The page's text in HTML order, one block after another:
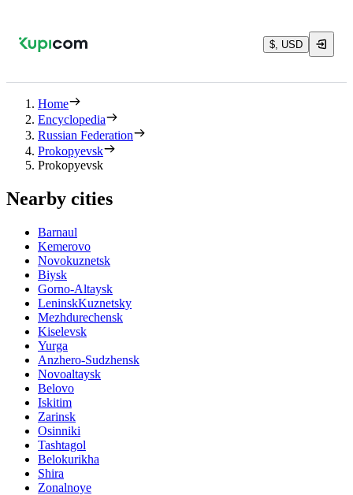
$, USD
Home
Encyclopedia
Russian Federation
Prokopyevsk
Prokopyevsk
Nearby cities
Barnaul
Kemerovo
Novokuznetsk
Biysk
Gorno-Altaysk
LeninskKuznetsky
Mezhdurechensk
Kiselevsk
Yurga
Anzhero-Sudzhensk
Novoaltaysk
Belovo
Iskitim
Zarinsk
Osinniki
Tashtagol
Belokurikha
Shira
Zonalnoye